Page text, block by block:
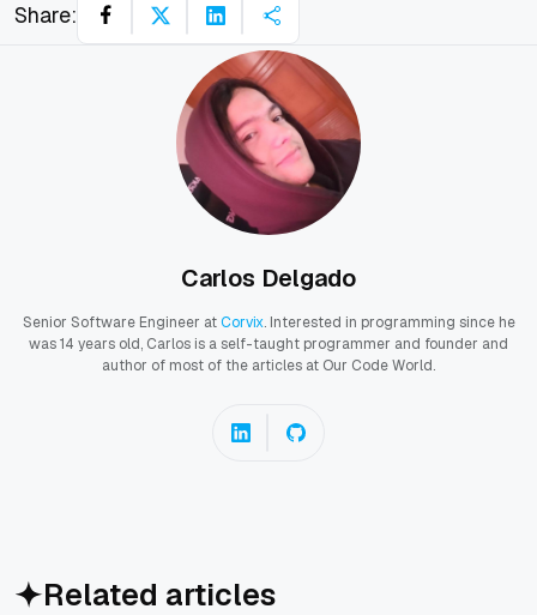
Share:
Carlos Delgado
Senior Software Engineer atCorvix. Interested in programming since he
was 14 years old, Carlos is a self-taught programmer and founder and
author of most of the articles at Our Code World.
Related articles